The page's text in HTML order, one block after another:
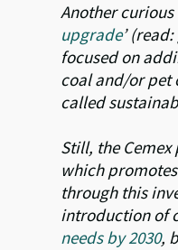
Another curious
upgrade’
focused on
coal and/or pet
called
Still, the
which
through this
introduction of
needs by 2030,